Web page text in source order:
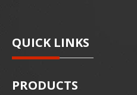
QUICK LINKS
PRODUCTS